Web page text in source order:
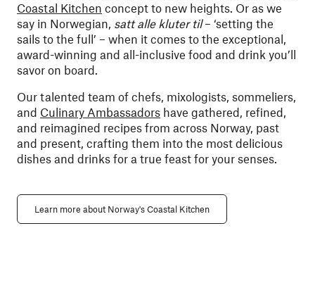
Coastal Kitchen concept to new heights. Or as we
say in Norwegian, satt alle kluter til– ‘setting the
sails to the full’ – when it comes to the exceptional,
award-winning and all-inclusive food and drink you’ll
savor on board.
Our talented team of chefs, mixologists, sommeliers,
and Culinary Ambassadors have gathered, refined,
and reimagined recipes from across Norway, past
and present, crafting them into the most delicious
dishes and drinks for a true feast for your senses.
Learn more about Norway's Coastal Kitchen